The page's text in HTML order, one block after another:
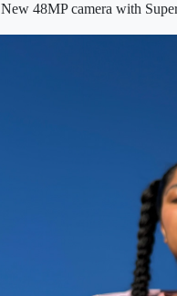
New 48MP camera with